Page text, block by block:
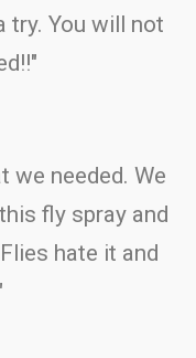
try. You will not
we needed. We
fly spray and
hate it and